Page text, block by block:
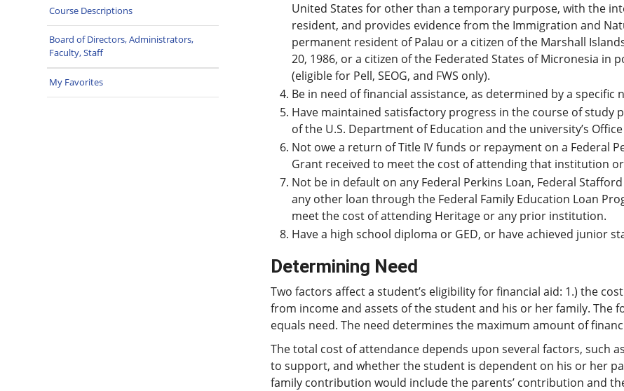
Course Descriptions
Board of Directors, Administrators,
Faculty, Staff
My Favorites
United States for other than a temporary purpose, with the
resident, and provides evidence from the Immigration and
permanent resident of Palau or a citizen of the Marshall
20, 1986, or a citizen of the Federated States of Micronesia in
(eligible for Pell, SEOG, and FWS only).
Be in need of financial assistance, as determined by a specific
Have maintained satisfactory progress in the course of study
of the U.S. Department of Education and the university’s
Not owe a return of Title IV funds or repayment on a Federal
Grant received to meet the cost of attending that institution
Not be in default on any Federal Perkins Loan, Federal
any other loan through the Federal Family Education Loan
meet the cost of attending Heritage or any prior institution.
Have a high school diploma or GED, or have achieved junior
Determining Need
Two factors affect a student’s eligibility for financial aid: 1.) the
from income and assets of the student and his or her family. The
equals need. The need determines the maximum amount of
The total cost of attendance depends upon several factors, such
to support, and whether the student is dependent on his or her
family contribution would include the parents’ contribution and